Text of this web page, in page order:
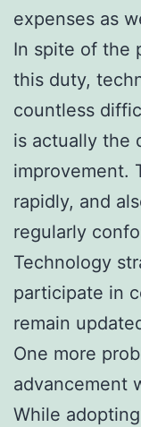
expenses as
In spite of the
this duty,
countless
is actually the
improvement.
rapidly, and
regularly
Technology
participate in
remain
One more
advancement
While